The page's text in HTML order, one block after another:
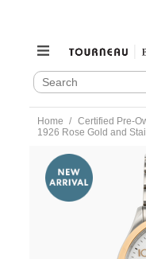
SEARCH
CATALOG
Search
content
Home Certified Pre-
1926 Rose Gold and
https://
owned-
tudor/1926-
rose-
gold-